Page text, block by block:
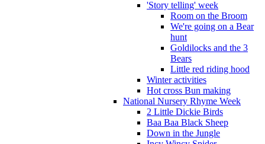
'Story telling' week
Room on the Broom
We're going on a Bear
hunt
Goldilocks and the 3
Bears
Little red riding hood
Winter activities
Hot cross Bun making
National Nursery Rhyme Week
2 Little Dickie Birds
Baa Baa Black Sheep
Down in the Jungle